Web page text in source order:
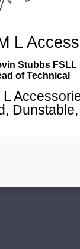
L
Stubbs FSLL
of Technical